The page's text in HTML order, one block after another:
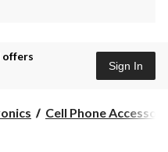
offers
Sign In
Cell Phone